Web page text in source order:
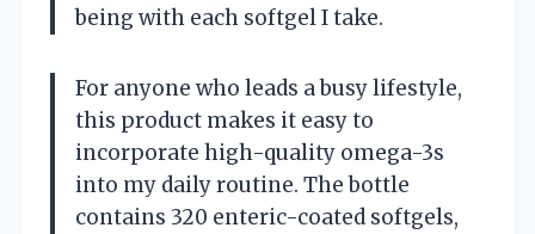
being with each softgel I take.
For anyone who leads a busy lifestyle,
this product makes it easy to
incorporate high-quality omega-3s
into my daily routine. The bottle
contains 320 enteric-coated softgels,